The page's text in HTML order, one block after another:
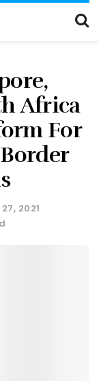
Africa
For
2021